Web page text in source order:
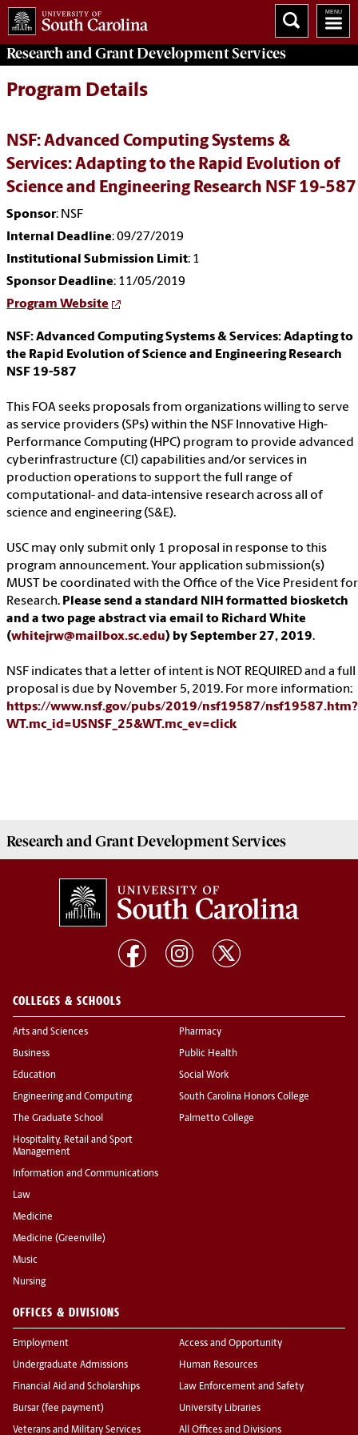
Research and Grant DevelopmentServices
Program Details
NSF: Advanced Computing Systems &
Services: Adapting to the Rapid Evolution of
Science and Engineering Research NSF 19-587
Sponsor: NSF
Internal Deadline: 09/27/2019
Institutional Submission Limit: 1
Sponsor Deadline: 11/05/2019
Program Website
NSF: Advanced Computing Systems & Services: Adapting to
the Rapid Evolution of Science and Engineering Research
NSF 19-587
This FOA seeks proposals from organizations willing to serve
as service providers (SPs) within the NSF Innovative High-
Performance Computing (HPC) program to provide advanced
cyberinfrastructure (CI) capabilities and/or services in
production operations to support the full range of
computational- and data-intensive research across all of
science and engineering (S&E).
USC may only submit only 1 proposal in response to this
program announcement. Your application submission(s)
MUST be coordinated with the Office of the Vice President for
Research. Please send a standard NIH formatted biosketch
and a two page abstract via email to Richard White
(whitejrw@mailbox.sc.edu) by September 27, 2019.
NSF indicates that a letter of intent is NOT REQUIRED and a full
proposal is due by November 5, 2019. For more information:
https://www.nsf.gov/pubs/2019/nsf19587/nsf19587.htm?
WT.mc_id=USNSF_25&WT.mc_ev=click
Research and Grant DevelopmentServices
COLLEGES & SCHOOLS
Arts and Sciences
Business
Education
Engineering and Computing
The Graduate School
Hospitality, Retail and Sport
Management
Information and Communications
Law
Medicine
Medicine (Greenville)
Music
Nursing
Pharmacy
Public Health
Social Work
South Carolina Honors College
Palmetto College
OFFICES & DIVISIONS
Employment
Undergraduate Admissions
Financial Aid and Scholarships
Bursar (fee payment)
Veterans and Military Services
Access and Opportunity
Human Resources
Law Enforcement and Safety
University Libraries
All Offices and Divisions